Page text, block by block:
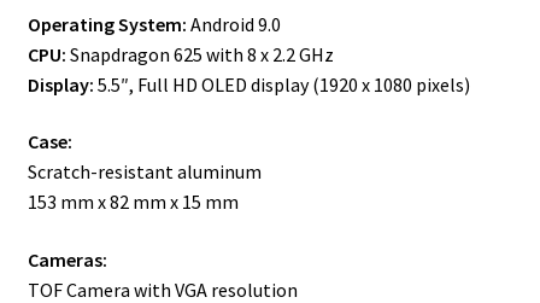
Operating System: Android 9.0
CPU: Snapdragon 625 with 8 x 2.2 GHz
Display: 5.5″, Full HD OLED display (1920 x 1080 pixels)
Case:
Scratch-resistant aluminum
153 mm x 82 mm x 15 mm
Cameras:
TOF Camera with VGA resolution